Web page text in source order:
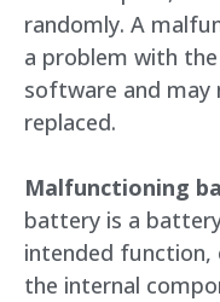
randomly. A
a problem with the
software and may
replaced.
Malfunctioning
battery is a
intended
the internal